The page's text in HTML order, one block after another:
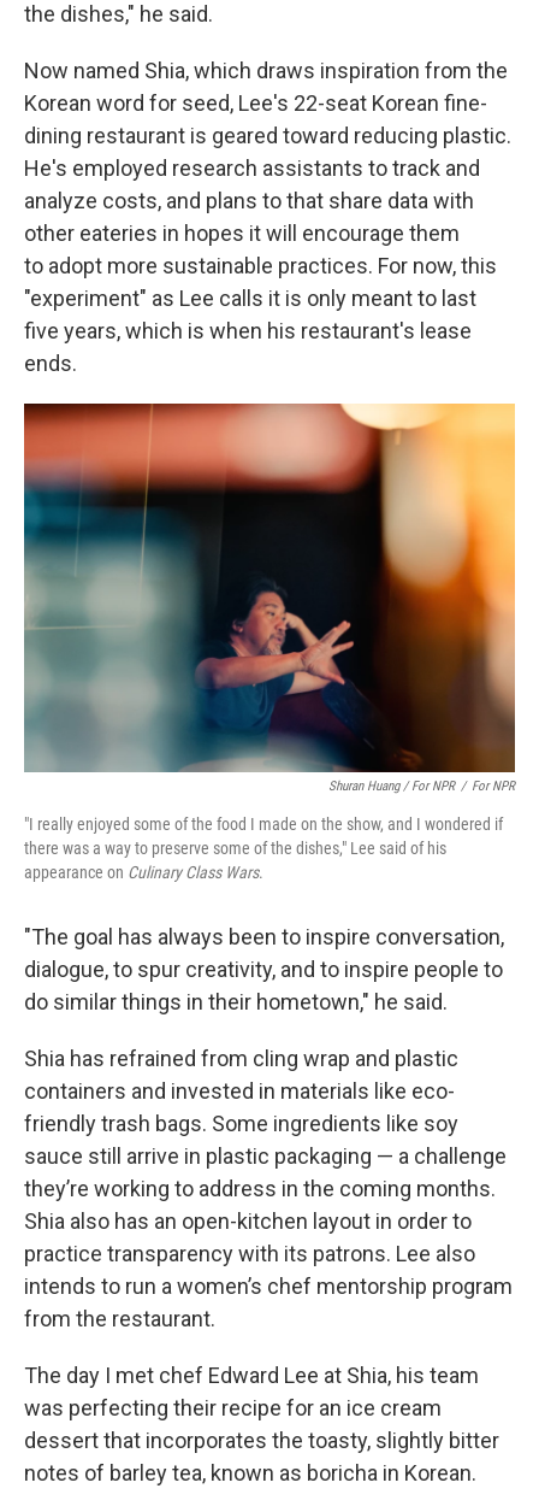
the dishes," he said.
Now named Shia, which draws inspiration from the
Korean word for seed, Lee's 22-seat Korean fine-
dining restaurant is geared toward reducing plastic.
He's employed research assistants to track and
analyze costs, and plans to that share data with
other eateries in hopes it will encourage them
to adopt more sustainable practices. For now, this
"experiment" as Lee calls it is only meant to last
five years, which is when his restaurant's lease
ends.
Shuran Huang / For NPR / For NPR
"I really enjoyed some of the food I made on the show, and I wondered if
there was a way to preserve some of the dishes," Lee said of his
appearance on Culinary Class Wars.
"The goal has always been to inspire conversation,
dialogue, to spur creativity, and to inspire people to
do similar things in their hometown," he said.
Shia has refrained from cling wrap and plastic
containers and invested in materials like eco-
friendly trash bags. Some ingredients like soy
sauce still arrive in plastic packaging — a challenge
they’re working to address in the coming months.
Shia also has an open-kitchen layout in order to
practice transparency with its patrons. Lee also
intends to run a women’s chef mentorship program
from the restaurant.
The day I met chef Edward Lee at Shia, his team
was perfecting their recipe for an ice cream
dessert that incorporates the toasty, slightly bitter
notes of barley tea, known as boricha in Korean.